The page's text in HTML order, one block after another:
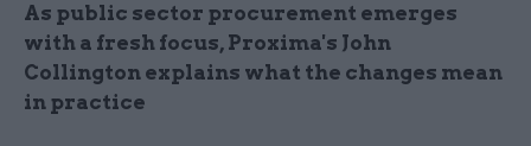
As public sector procurement emerges
with a fresh focus, Proxima's John
Collington explains what the changes mean
in practice